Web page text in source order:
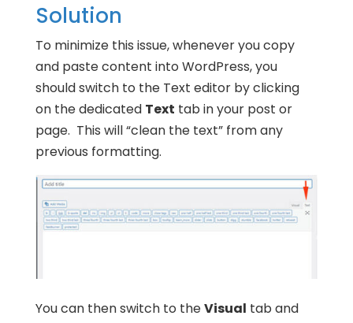
Solution
To minimize this issue, whenever you copy
and paste content into WordPress, you
should switch to the Text editor by clicking
on the dedicated Text tab in your post or
page. This will “clean the text” from any
previous formatting.
You can then switch to theVisual tab and